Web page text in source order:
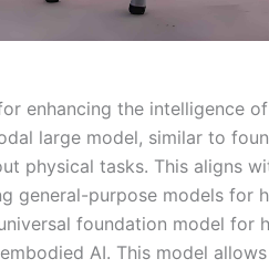
enhancing the intelligence
large model, similar to
physical tasks. This aligns
general-purpose models for
foundation model for
AI. This model